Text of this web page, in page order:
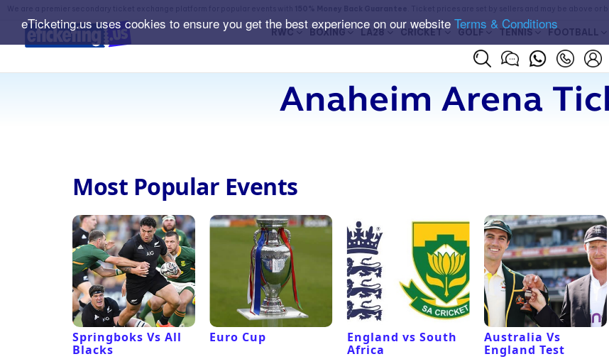
eTicketing.us uses cookies to ensure you get the best experience on our website Terms & Conditions
RWC BOXING LA28 CRICKET GOLF TENNIS FOOTBALL
Anaheim Arena
Most Popular Events
Springboks Vs All
Blacks
Euro Cup
England vs South
Africa
Australia Vs
England Test